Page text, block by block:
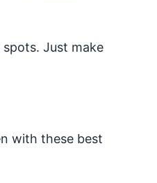
Just make
with these best